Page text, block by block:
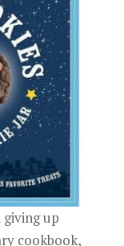
giving up
cookbook,